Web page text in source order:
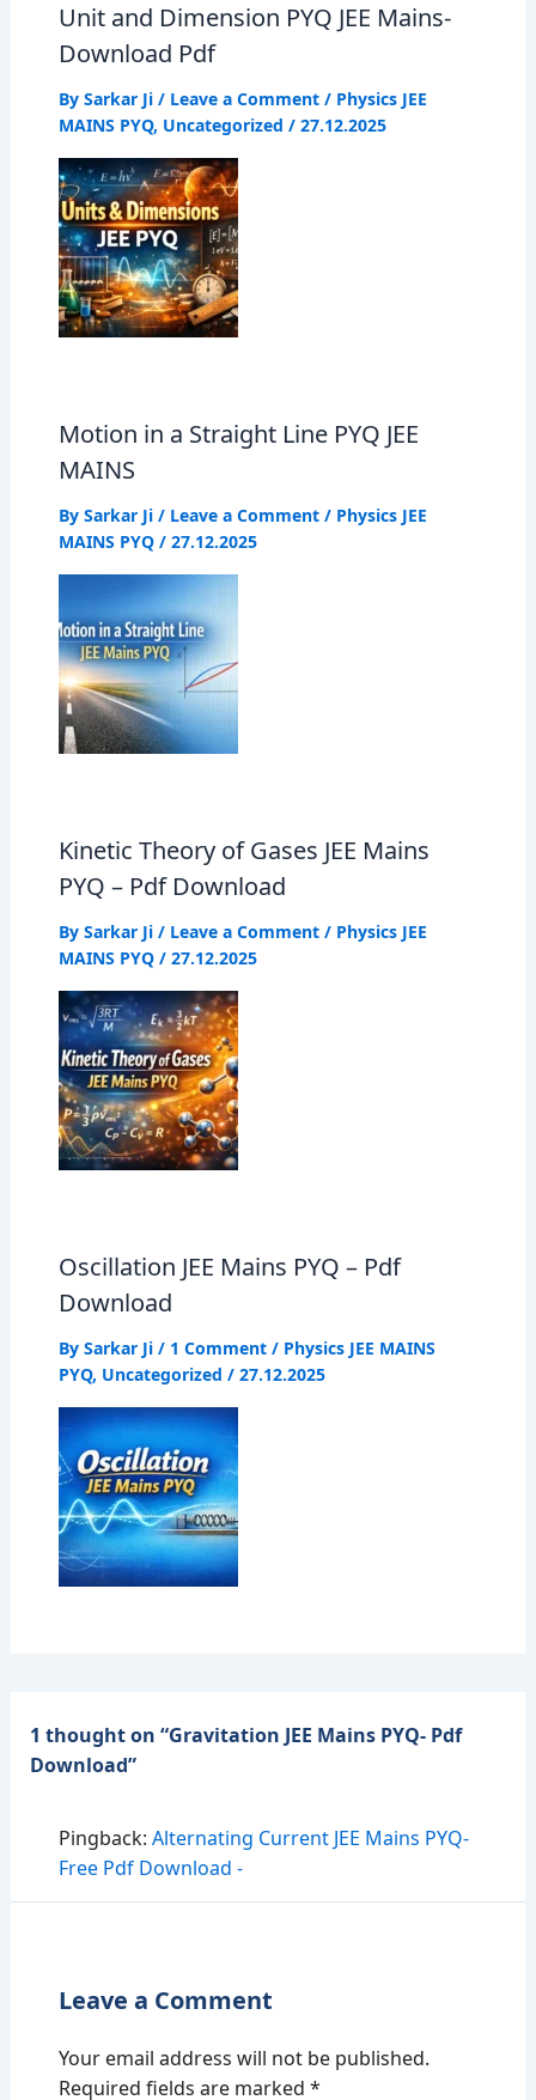
p
p
a
Unit and Dimension PYQ JEE Mains-
Download Pdf
By Sarkar Ji / Leave a Comment / Physics JEE
MAINS PYQ, Uncategorized / 27.12.2025
Motion in a Straight Line PYQ JEE
MAINS
By Sarkar Ji / Leave a Comment / Physics JEE
MAINS PYQ/ 27.12.2025
Kinetic Theory of Gases JEE Mains
PYQ – Pdf Download
By Sarkar Ji / Leave a Comment / Physics JEE
MAINS PYQ/ 27.12.2025
Oscillation JEE Mains PYQ – Pdf
Download
By Sarkar Ji / 1 Comment / Physics JEE MAINS
PYQ, Uncategorized / 27.12.2025
1 thought on “Gravitation JEE Mains PYQ- Pdf
Download”
Pingback: Alternating Current JEE Mains PYQ-
Free Pdf Download -
Leave a Comment
Your email address will not be published.
Required fields are marked *